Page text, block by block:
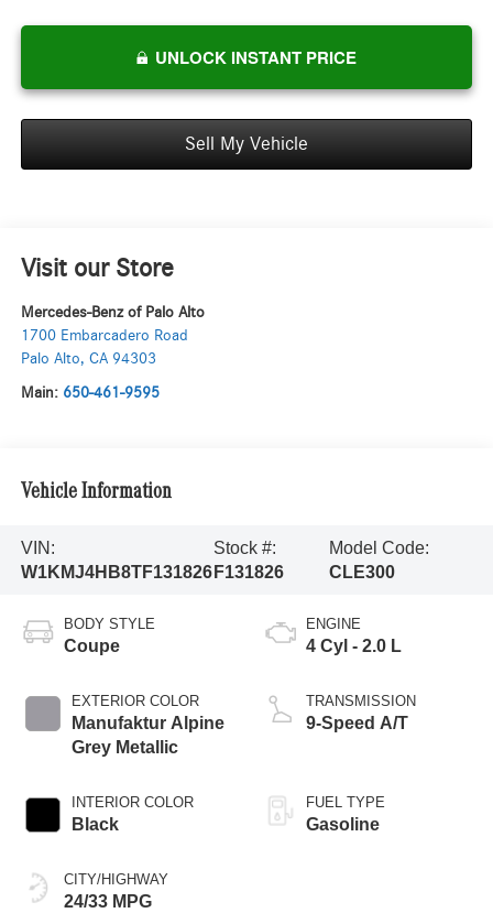
UNLOCK INSTANT PRICE
Sell My Vehicle
Visit our Store
Mercedes-Benz of Palo Alto
1700 Embarcadero Road
Palo Alto, CA 94303
Main: 650-461-9595
Vehicle Information
VIN:
W1KMJ4HB8TF131826
Stock #:
F131826
Model Code:
CLE300
BODY STYLE
Coupe
EXTERIOR COLOR
Manufaktur Alpine
Grey Metallic
INTERIOR COLOR
Black
CITY/HIGHWAY
24/33 MPG
ENGINE
4 Cyl - 2.0 L
TRANSMISSION
9-Speed A/T
FUEL TYPE
Gasoline